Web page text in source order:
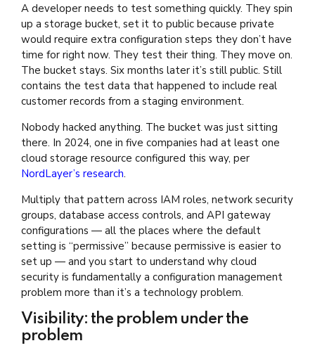
A developer needs to test something quickly. They spin
up a storage bucket, set it to public because private
would require extra configuration steps they don’t have
time for right now. They test their thing. They move on.
The bucket stays. Six months later it’s still public. Still
contains the test data that happened to include real
customer records from a staging environment.
Nobody hacked anything. The bucket was just sitting
there. In 2024, one in five companies had at least one
cloud storage resource configured this way, per
NordLayer’s research.
Multiply that pattern across IAM roles, network security
groups, database access controls, and API gateway
configurations — all the places where the default
setting is “permissive” because permissive is easier to
set up — and you start to understand why cloud
security is fundamentally a configuration management
problem more than it’s a technology problem.
Visibility: the problem under the
problem